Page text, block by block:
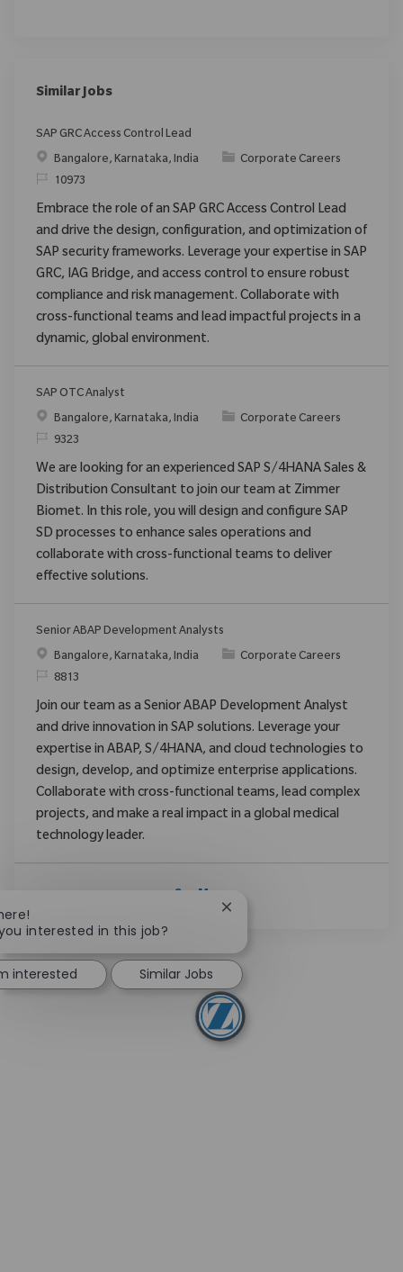
Similar Jobs
SAP GRC Access Control Lead
Location
Bangalore, Karnataka, India Category
Corporate Careers
ReqId10973
Embrace the role of an SAP GRC Access Control Lead
and drive the design, configuration, and optimization of
SAP security frameworks. Leverage your expertise in SAP
GRC, IAG Bridge, and access control to ensure robust
compliance and risk management. Collaborate with
cross-functional teams and lead impactful projects in a
dynamic, global environment.
SAP OTC Analyst
Location
Bangalore, Karnataka, India Category
Corporate Careers
ReqId9323
We are looking for an experienced SAP S/4HANA Sales &
Distribution Consultant to join our team at Zimmer
Biomet. In this role, you will design and configure SAP
SD processes to enhance sales operations and
collaborate with cross-functional teams to deliver
effective solutions.
Senior ABAP Development Analysts
Location
Bangalore, Karnataka, India Category
Corporate Careers
ReqId8813
Join our team as a Senior ABAP Development Analyst
and drive innovation in SAP solutions. Leverage your
expertise in ABAP, S/4HANA, and cloud technologies to
design, develop, and optimize enterprise applications.
Collaborate with cross-functional teams, lead complex
projects, and make a real impact in a global medical
technology leader.
See More
interested in this job?
Close chatbot notification
interested Similar Jobs